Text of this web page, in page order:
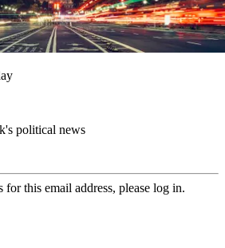
political news
for this email address, please log in.